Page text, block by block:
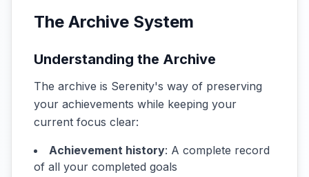
The Archive System
Understanding the Archive
The archive is Serenity's way of preserving
your achievements while keeping your
current focus clear:
Achievement history: A complete record
of all your completed goals